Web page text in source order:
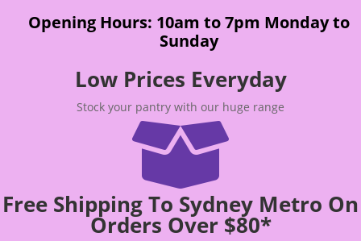
Opening Hours: 10am to 7pm Monday to
Sunday
Low Prices Everyday
Stock your pantry with our huge range

Free Shipping To Sydney Metro On
Orders Over $80*